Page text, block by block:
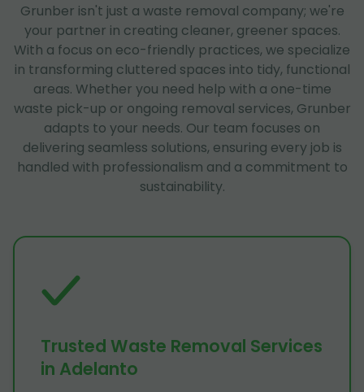
Grunber isn't just a waste removal company; we're
your partner in creating cleaner, greener spaces.
With a focus on eco-friendly practices, we specialize
in transforming cluttered spaces into tidy, functional
areas. Whether you need help with a one-time
waste pick-up or ongoing removal services, Grunber
adapts to your needs. Our team focuses on
delivering seamless solutions, ensuring every job is
handled with professionalism and a commitment to
sustainability.
Trusted Waste Removal Services
in Adelanto